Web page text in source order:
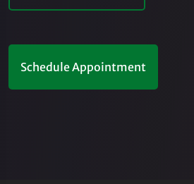
Schedule Appointment